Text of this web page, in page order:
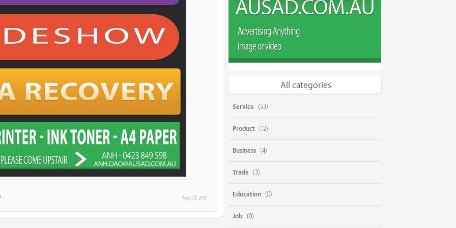
All categories
Service (53)
Product (12)
Business (4)
Trade (3)
Education (0)
Job (0)
Aug 20, 2015